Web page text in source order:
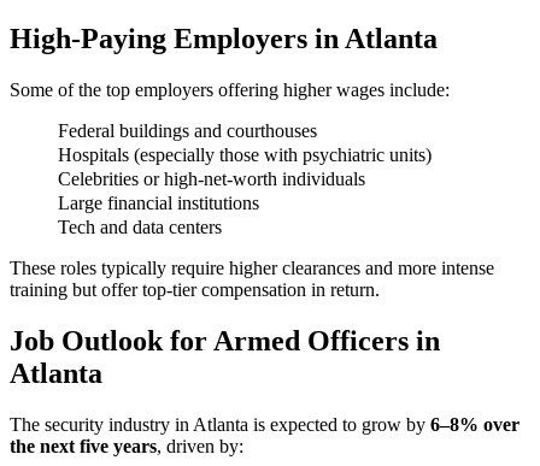
High-Paying Employers in Atlanta
Some of the top employers offering higher wages include:
Federal buildings and courthouses
Hospitals (especially those with psychiatric units)
Celebrities or high-net-worth individuals
Large financial institutions
Tech and data centers
These roles typically require higher clearances and more intense
training but offer top-tier compensation in return.
Job Outlook for Armed Officers in
Atlanta
The security industry in Atlanta is expected to grow by 6–8% over
the next five years, driven by: